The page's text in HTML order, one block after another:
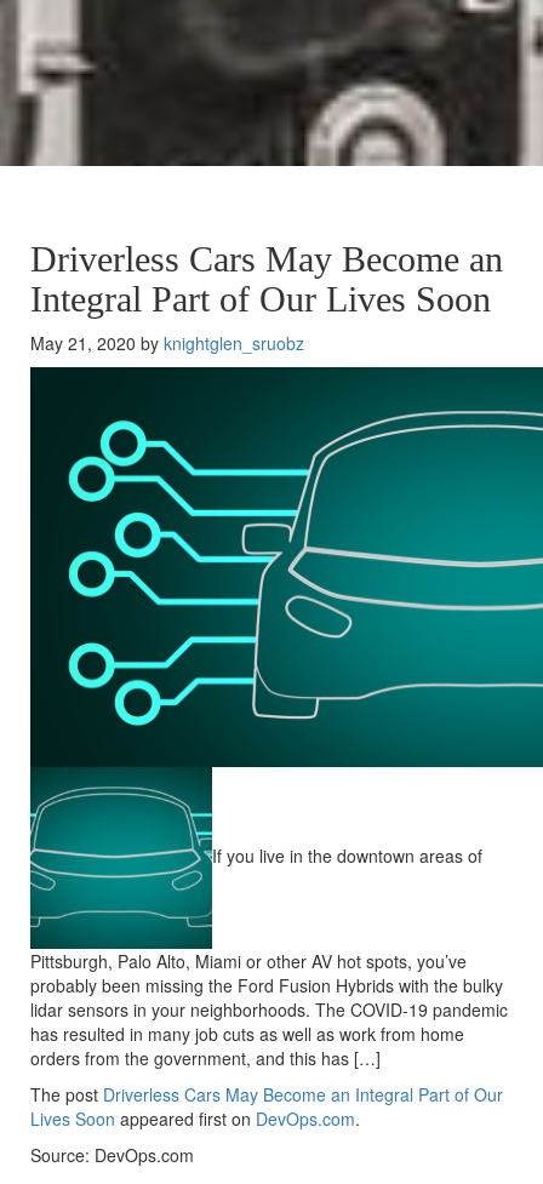
Driverless Cars May Become an
Integral Part of Our Lives Soon
May 21, 2020 by knightglen_sruobz
If you live in the downtown areas of
Pittsburgh, Palo Alto, Miami or other AV hot spots, you’ve
probably been missing the Ford Fusion Hybrids with the bulky
lidar sensors in your neighborhoods. The COVID-19 pandemic
has resulted in many job cuts as well as work from home
orders from the government, and this has […]
The post Driverless Cars May Become an Integral Part of Our
Lives Soon appeared first on DevOps.com.
Source: DevOps.com